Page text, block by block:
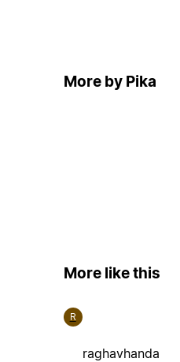
More by Pika
More like this
R
raghavhanda